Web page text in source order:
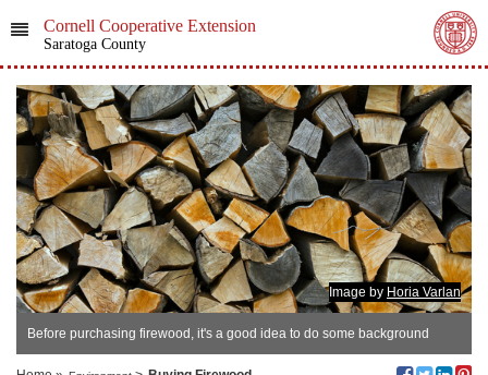
Cornell Cooperative Extension
Saratoga County
Image by Horia Varlan
Before purchasing firewood, it's a good idea to do some background
research.